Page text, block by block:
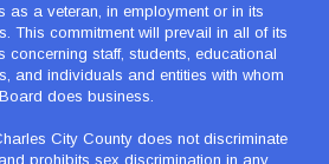
as a veteran, in employment or in its
This commitment will prevail in all of its
staff, students, educational
and individuals and entities with whom
does business.
City County does not discriminate
prohibits sex discrimination in any